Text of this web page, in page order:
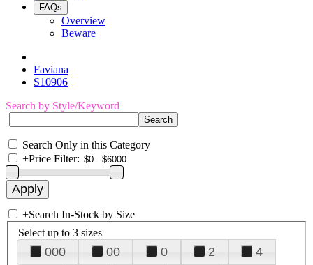
FAQs
Overview
Beware
Faviana
S10906
Search by Style/Keyword
Search Only in this Category
+Price Filter:
+Search In-Stock by Size
Select up to 3 sizes
000 00 0 2
4